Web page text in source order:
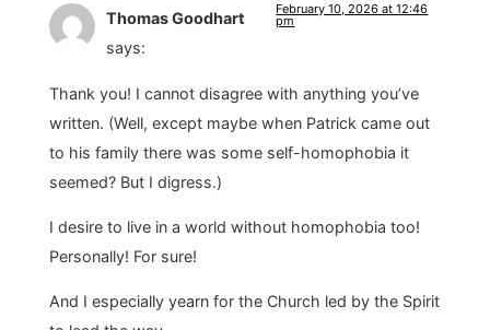
Thomas Goodhart
says:
February 10, 2026 at 12:46
pm
Thank you! I cannot disagree with anything you’ve
written. (Well, except maybe when Patrick came out
to his family there was some self-homophobia it
seemed? But I digress.)
I desire to live in a world without homophobia too!
Personally! For sure!
And I especially yearn for the Church led by the Spirit